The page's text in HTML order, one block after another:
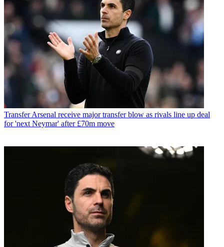
Transfer Arsenal receive major transfer blow as rivals line up deal
for 'next Neymar' after £70m move